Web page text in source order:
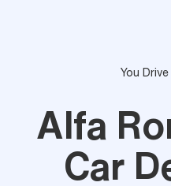
You
Alfa
Car